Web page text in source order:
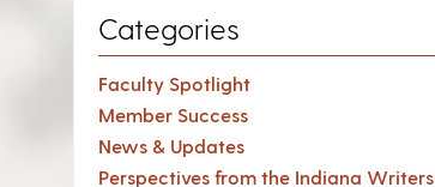
Categories
Faculty Spotlight
Member Success
News & Updates
Perspectives from the Indiana Writers